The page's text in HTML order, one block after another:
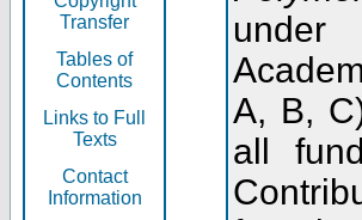
Transfer
Tables of
Contents
Links to Full
Texts
Contact
Information
under
A, B,
all